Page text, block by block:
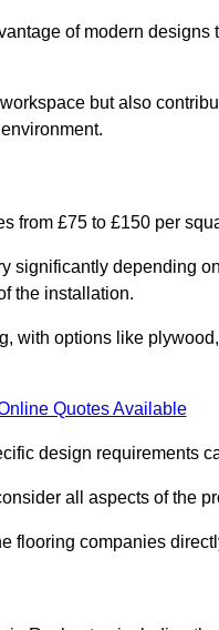
of modern designs
but also
from £75 to £150 per
significantly depending
the installation.
with options like
Quotes Available
design requirements
all aspects of the
flooring companies